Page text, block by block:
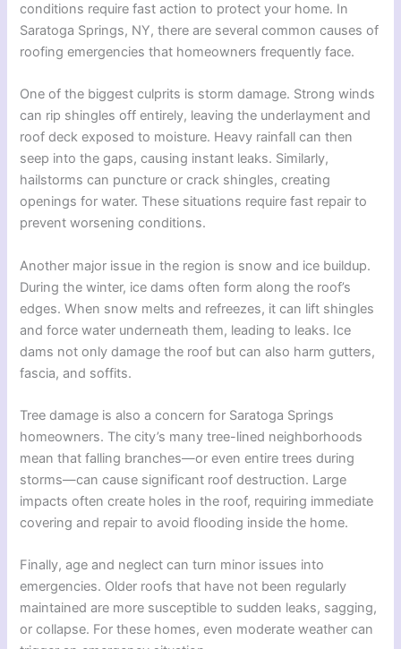
conditions require fast action to protect your home. In
Saratoga Springs, NY, there are several common causes of
roofing emergencies that homeowners frequently face.
One of the biggest culprits is storm damage. Strong winds
can rip shingles off entirely, leaving the underlayment and
roof deck exposed to moisture. Heavy rainfall can then
seep into the gaps, causing instant leaks. Similarly,
hailstorms can puncture or crack shingles, creating
openings for water. These situations require fast repair to
prevent worsening conditions.
Another major issue in the region is snow and ice buildup.
During the winter, ice dams often form along the roof’s
edges. When snow melts and refreezes, it can lift shingles
and force water underneath them, leading to leaks. Ice
dams not only damage the roof but can also harm gutters,
fascia, and soffits.
Tree damage is also a concern for Saratoga Springs
homeowners. The city’s many tree-lined neighborhoods
mean that falling branches—or even entire trees during
storms—can cause significant roof destruction. Large
impacts often create holes in the roof, requiring immediate
covering and repair to avoid flooding inside the home.
Finally, age and neglect can turn minor issues into
emergencies. Older roofs that have not been regularly
maintained are more susceptible to sudden leaks, sagging,
or collapse. For these homes, even moderate weather can